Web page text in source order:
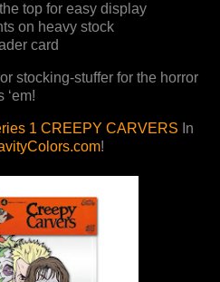
top for easy display
on heavy stock
card
stocking-stuffer for the horror
‘em!
1 CREEPY CARVERS In
!